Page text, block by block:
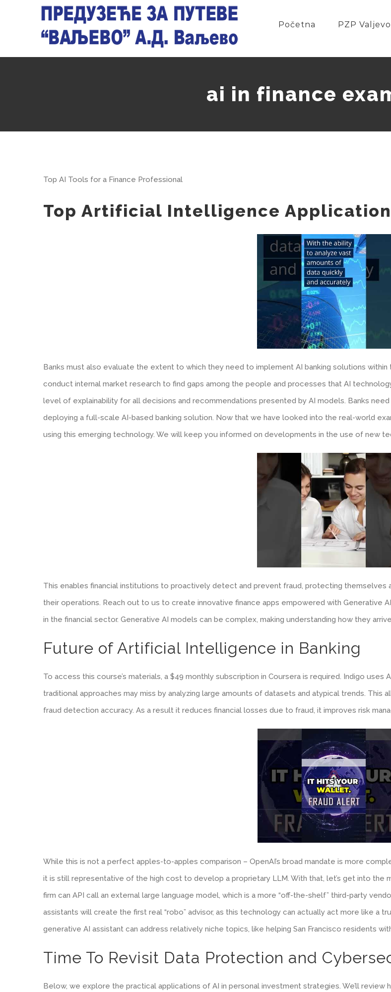
Početna PZP Valjevo
ai in finance
Top AI Tools for a Finance Professional
Top Artificial Intelligence
Banks must also evaluate the extent to which they need to implement AI banking solutions
conduct internal market research to find gaps among the people and processes that AI
level of explainability for all decisions and recommendations presented by AI models. Banks
deploying a full-scale AI-based banking solution. Now that we have looked into the real-world
using this emerging technology. We will keep you informed on developments in the use of new
This enables financial institutions to proactively detect and prevent fraud, protecting themselves
their operations. Reach out to us to create innovative finance apps empowered with Generative
in the financial sector. Generative AI models can be complex, making understanding how they
Future of Artificial Intelligence in Banking
To access this course’s materials, a $49 monthly subscription in Coursera is required. Indigo
traditional approaches may miss by analyzing large amounts of datasets and atypical trends.
fraud detection accuracy. As a result it reduces financial losses due to fraud, it improves risk
While this is not a perfect apples-to-apples comparison – OpenAI’s broad mandate is more
it is still representative of the high cost to develop a proprietary LLM. With that, let’s get into the
firm can API call an external large language model, which is a more “off-the-shelf” third-party
assistants will create the first real “robo” advisor, as this technology can actually act more like a
generative AI assistant can address relatively niche topics, like helping San Francisco residents
Time To Revisit Data Protection and
Below, we explore the practical applications of AI in personal investment strategies. We’ll